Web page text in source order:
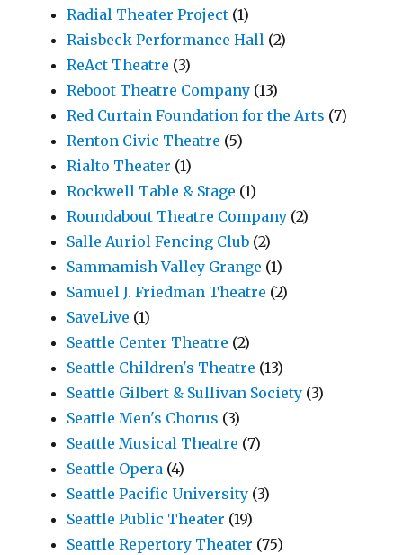
Radial Theater Project (1)
Raisbeck Performance Hall (2)
ReAct Theatre (3)
Reboot Theatre Company (13)
Red Curtain Foundation for the Arts (7)
Renton Civic Theatre (5)
Rialto Theater (1)
Rockwell Table & Stage (1)
Roundabout Theatre Company (2)
Salle Auriol Fencing Club (2)
Sammamish Valley Grange (1)
Samuel J. Friedman Theatre (2)
SaveLive (1)
Seattle Center Theatre (2)
Seattle Children's Theatre (13)
Seattle Gilbert & Sullivan Society (3)
Seattle Men's Chorus (3)
Seattle Musical Theatre (7)
Seattle Opera (4)
Seattle Pacific University (3)
Seattle Public Theater (19)
Seattle Repertory Theater (75)